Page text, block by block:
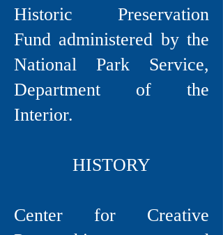
Historic Preservation
Fund administered by the
National Park Service,
Department of the
Interior.
HISTORY
Center for Creative